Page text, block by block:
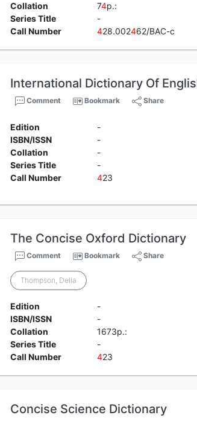
Collation
74p.:
Series Title
-
Call Number
428.002462/BAC-c
International Dictionary Of
Comment Bookmark Share
Edition
-
ISBN/ISSN
-
Collation
-
Series Title
-
Call Number
423
The Concise Oxford Dictionary
Comment Bookmark Share
Thompson, Della
Edition
-
ISBN/ISSN
-
Collation
1673p.:
Series Title
-
Call Number
423
Concise Science Dictionary